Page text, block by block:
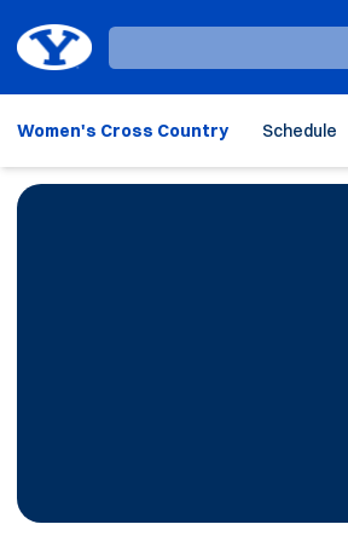
Loading…
Women's Cross Country Schedule